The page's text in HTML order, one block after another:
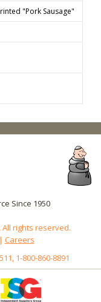
"Pork Sausage"
Since 1950
rights reserved.
| Careers
1-800-860-8891